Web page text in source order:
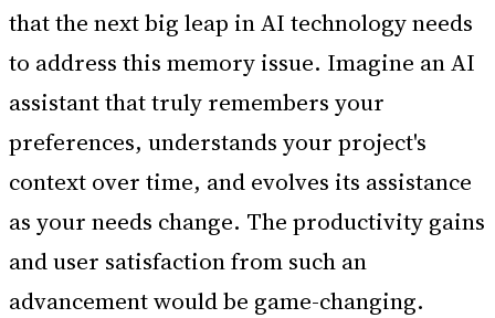
that the next big leap in AI technology needs
to address this memory issue. Imagine an AI
assistant that truly remembers your
preferences, understands your project's
context over time, and evolves its assistance
as your needs change. The productivity gains
and user satisfaction from such an
advancement would be game-changing.